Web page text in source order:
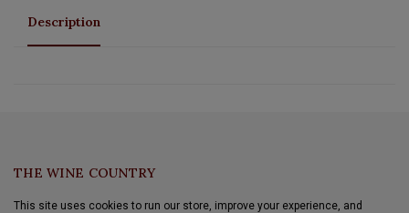
Description
THE WINE COUNTRY
This site uses cookies to run our store, improve your experience, and